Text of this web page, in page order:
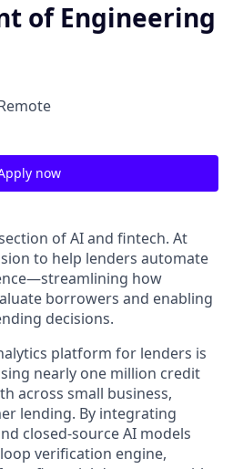
of Engineering
now
of AI and fintech. At
to help lenders automate
how
borrowers and enabling
decisions.
platform for lenders is
nearly one million credit
across small business,
lending. By integrating
closed-source AI models
verification engine,